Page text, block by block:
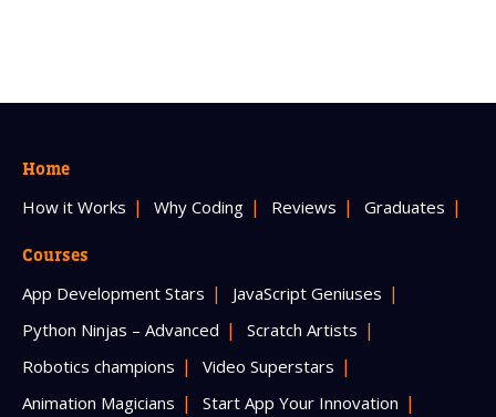
Home
How it Works Why Coding Reviews Graduates
Courses
App Development Stars
JavaScript Geniuses
Python Ninjas – Advanced
Scratch Artists
Robotics champions
Video Superstars
Animation Magicians
Start App Your Innovation